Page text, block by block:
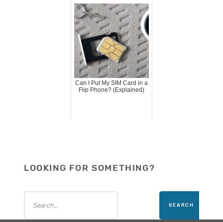
Can I Put My SIM Card in a
Flip Phone? (Explained)
LOOKING FOR SOMETHING?